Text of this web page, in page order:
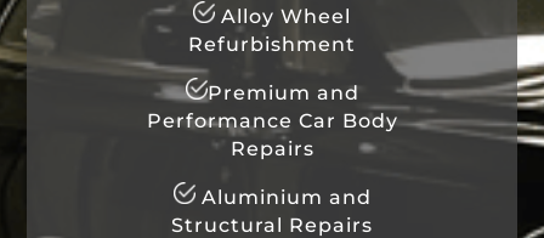
Alloy Wheel
Refurbishment
Premium and
Performance Car Body
Repairs
Aluminium and
Structural Repairs